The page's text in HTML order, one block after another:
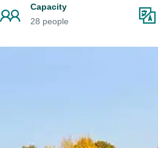
Capacity
28 people